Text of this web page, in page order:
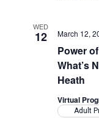
WED
12
Power
What’s
Heath
March 12,
Virtual
Adult